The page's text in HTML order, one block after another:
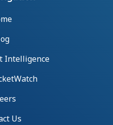
Intelligence
Us